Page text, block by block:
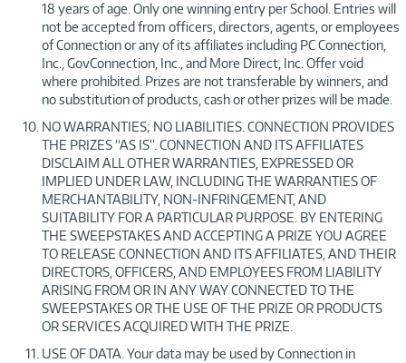
18 years of age. Only one winning entry per School. Entries will
not be accepted from officers, directors, agents, or employees
of Connection or any of its affiliates including PC Connection,
Inc., GovConnection, Inc., and More Direct, Inc. Offer void
where prohibited. Prizes are not transferable by winners, and
no substitution of products, cash or other prizes will be made.
NO WARRANTIES; NO LIABILITIES. CONNECTION PROVIDES
THE PRIZES “AS IS”. CONNECTION AND ITS AFFILIATES
DISCLAIM ALL OTHER WARRANTIES, EXPRESSED OR
IMPLIED UNDER LAW, INCLUDING THE WARRANTIES OF
MERCHANTABILITY, NON-INFRINGEMENT, AND
SUITABILITY FOR A PARTICULAR PURPOSE. BY ENTERING
THE SWEEPSTAKES AND ACCEPTING A PRIZE YOU AGREE
TO RELEASE CONNECTION AND ITS AFFILIATES, AND THEIR
DIRECTORS, OFFICERS, AND EMPLOYEES FROM LIABILITY
ARISING FROM OR IN ANY WAY CONNECTED TO THE
SWEEPSTAKES OR THE USE OF THE PRIZE OR PRODUCTS
OR SERVICES ACQUIRED WITH THE PRIZE.
USE OF DATA. Your data may be used by Connection in